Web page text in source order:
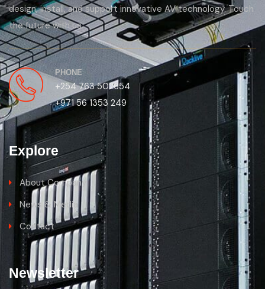
design, install, and support innovative AV technology. Touch
the future with us.
PHONE
+254 763 502654
+971 56 1353 249
Explore
About Company
News & Media
Contact
Newsletter